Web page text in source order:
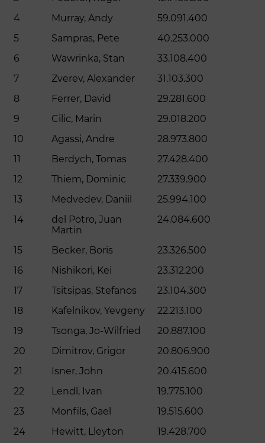
4
Murray, Andy
59.091.400
5
Sampras, Pete
40.253.000
6
Wawrinka, Stan
33.108.400
7
Zverev, Alexander
31.103.300
8
Ferrer, David
29.281.600
9
Cilic, Marin
29.018.200
10
Agassi, Andre
28.973.800
11
Berdych, Tomas
27.428.400
12
Thiem, Dominic
27.339.900
13
Medvedev, Daniil
25.994.100
14
del Potro, Juan
Martin
24.084.600
15 Becker, Boris
23.326.500
16
Nishikori, Kei
23.312.200
17
Tsitsipas, Stefanos
23.104.300
18
Kafelnikov, Yevgeny
22.213.100
19
Tsonga, Jo-Wilfried
20.887.100
20
Dimitrov, Grigor
20.806.900
21
Isner, John
20.415.600
22
Lendl, Ivan
19.775.100
23
Monfils, Gael
19.515.600
24
Hewitt, Lleyton
19.428.700